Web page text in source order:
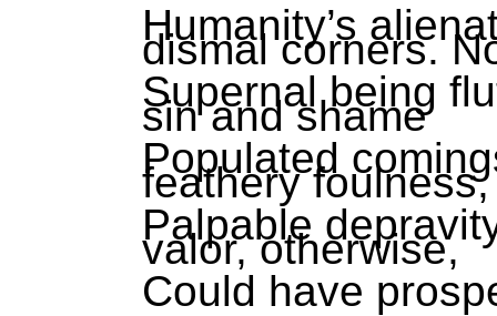
Humanity’s
dismal corners.
Supernal being
sin and shame
Populated
feathery foulness,
Palpable
valor, otherwise,
Could have